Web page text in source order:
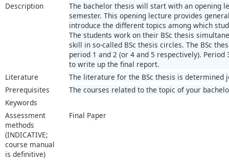
Description
The bachelor thesis will start with an opening
semester. This opening lecture provides
introduce the different topics among which
The students work on their BSc thesis
skill in so-called BSc thesis circles. The BSc
period 1 and 2 (or 4 and 5 respectively).
to write up the final report.
Literature
The literature for the BSc thesis is determined
Prerequisites
The courses related to the topic of your
Keywords
Assessment
methods
(INDICATIVE;
course manual
is definitive)
Final Paper